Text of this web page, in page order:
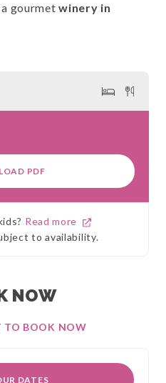
a gourmetwinery in
PDF
Read more
to availability.
NOW
TO BOOK NOW
DATES